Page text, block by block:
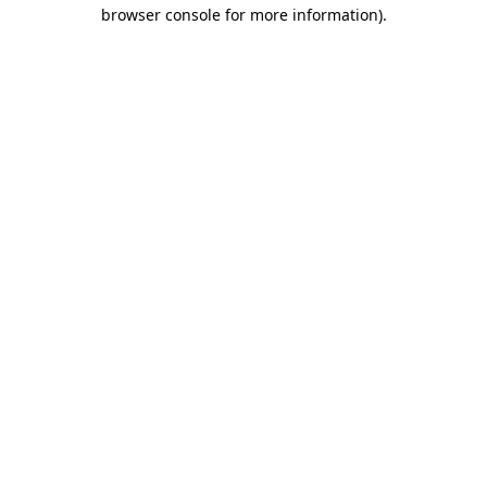
browser console for more information).